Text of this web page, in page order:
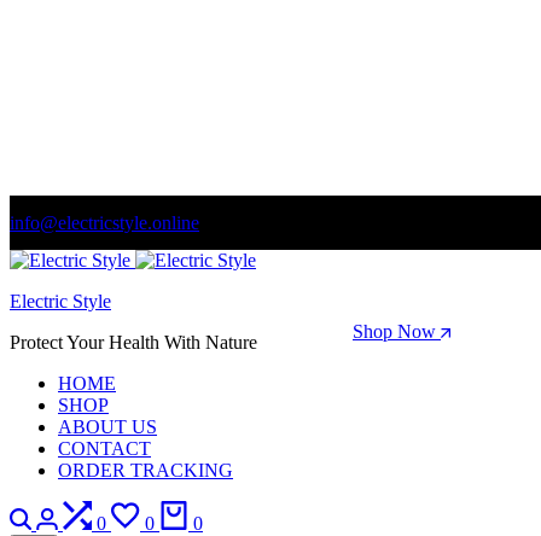
info@electricstyle.online
Welcome to store. Fantastic theme! Beautifully designed
Season Sale: Time to refresh your wardrobe. Shop Now
Electric Style
Protect Your Health With Nature
HOME
SHOP
ABOUT US
CONTACT
ORDER TRACKING
Search
Login
0
Compare
0
Wishlist
0